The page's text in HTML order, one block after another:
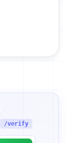
/verify